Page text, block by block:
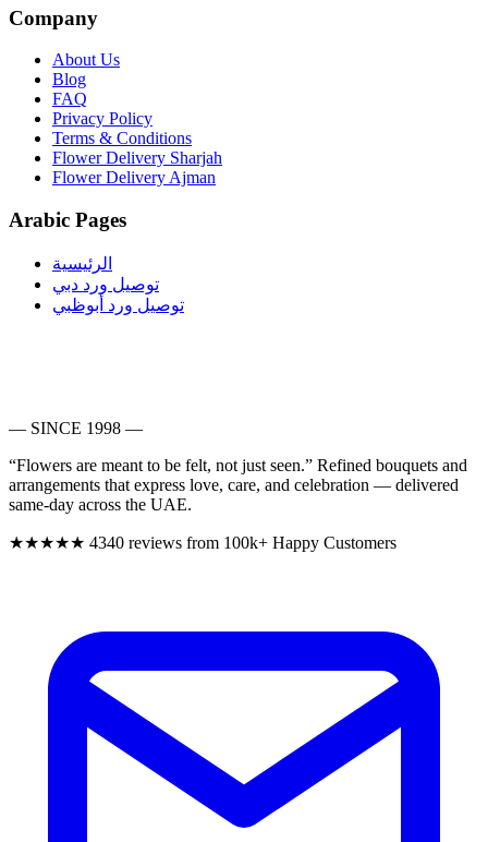
Company
About Us
Blog
FAQ
Privacy Policy
Terms & Conditions
Flower Delivery Sharjah
Flower Delivery Ajman
Arabic Pages
الرئيسية
توصيل ورد دبي
توصيل ورد أبوظبي
— SINCE 1998 —
“Flowers are meant to be felt, not just seen.” Refined bouquets and
arrangements that express love, care, and celebration — delivered
same-day across the UAE.
★★★★★ 4340 reviews from 100k+ Happy Customers